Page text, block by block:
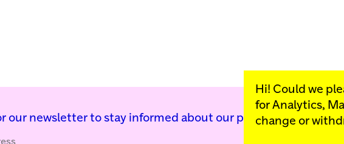
our newsletter to stay informed about our public programs:
Hi! Could we
for Analytics,
change or